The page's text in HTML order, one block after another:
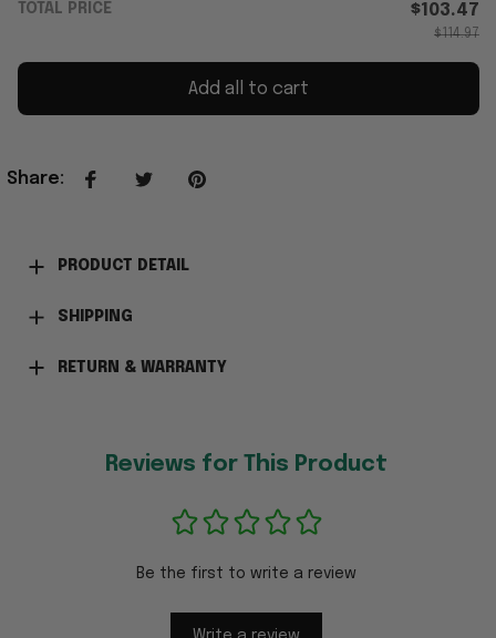
TOTAL PRICE $103.47
$114.97
Add all to cart
Share:
PRODUCT DETAIL
SHIPPING
RETURN & WARRANTY
Reviews for This Product
Be the first to write a review